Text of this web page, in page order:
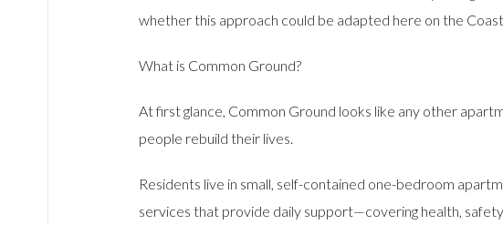
whether this approach could be adapted here on the
What is Common Ground?
At first glance, Common Ground looks like any other
people rebuild their lives.
Residents live in small, self-contained one-bedroom
services that provide daily support—covering health,